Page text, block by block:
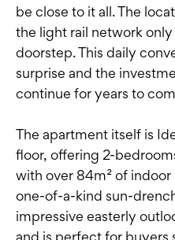
be close to it all. The
the light rail network
doorstep. This daily
surprise and the
continue for years to
The apartment itself is
floor, offering 2-
with over 84m² of indoor
one-of-a-kind sun-
impressive easterly
and is perfect for buyers